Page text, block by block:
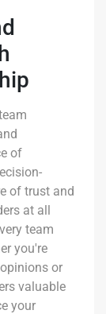
of
of trust and
at all
team
you're
or
valuable
your